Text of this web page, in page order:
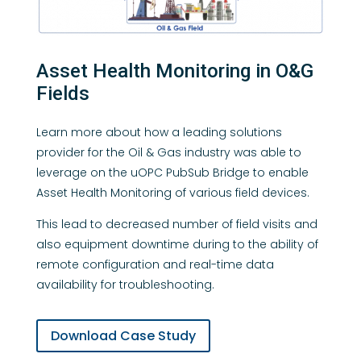
Asset Health Monitoring in O&G
Fields
Learn more about how a leading solutions
provider for the Oil & Gas industry was able to
leverage on the uOPC PubSub Bridge to enable
Asset Health Monitoring of various field devices.
This lead to decreased number of field visits and
also equipment downtime during to the ability of
remote configuration and real-time data
availability for troubleshooting.
Download Case Study